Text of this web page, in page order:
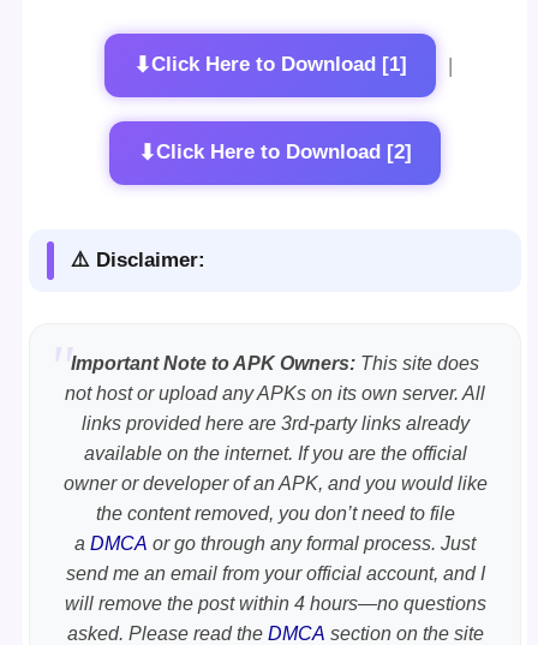
⬇Click Here to Download [1] |
⬇Click Here to Download [2]
⚠️ Disclaimer:
Important Note to APK Owners: This site does
not host or upload any APKs on its own server. All
links provided here are 3rd-party links already
available on the internet. If you are the official
owner or developer of an APK, and you would like
the content removed, you don’t need to file
a DMCA or go through any formal process. Just
send me an email from your official account, and I
will remove the post within 4 hours—no questions
asked. Please read the DMCA section on the site